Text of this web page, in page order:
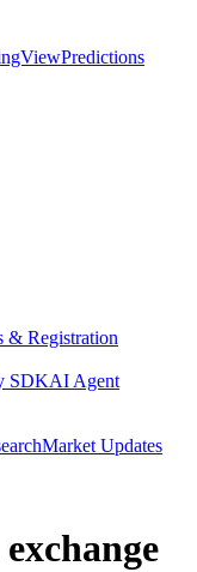
Predictions
& Registration
SDKAI Agent
Market Updates